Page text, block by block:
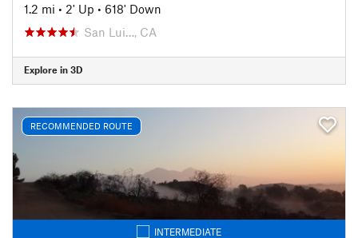
1.2 mi • 2' Up • 618' Down
San Lui…, CA
Explore in 3D
RECOMMENDED ROUTE
INTERMEDIATE